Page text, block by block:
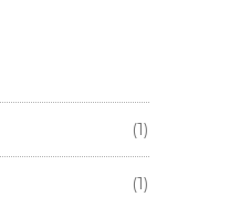
(1)
(1)